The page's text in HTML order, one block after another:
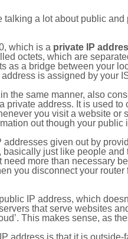
a lot about public
which is a private IP
octets, which are
as a bridge between your
is assigned by your
the same manner, also
private address. It is used
you visit a website or
out though your public
given out by
just like people
need more than necessary
you disconnect your
IP address, which
that serve websites
This makes sense, as
address is that it is